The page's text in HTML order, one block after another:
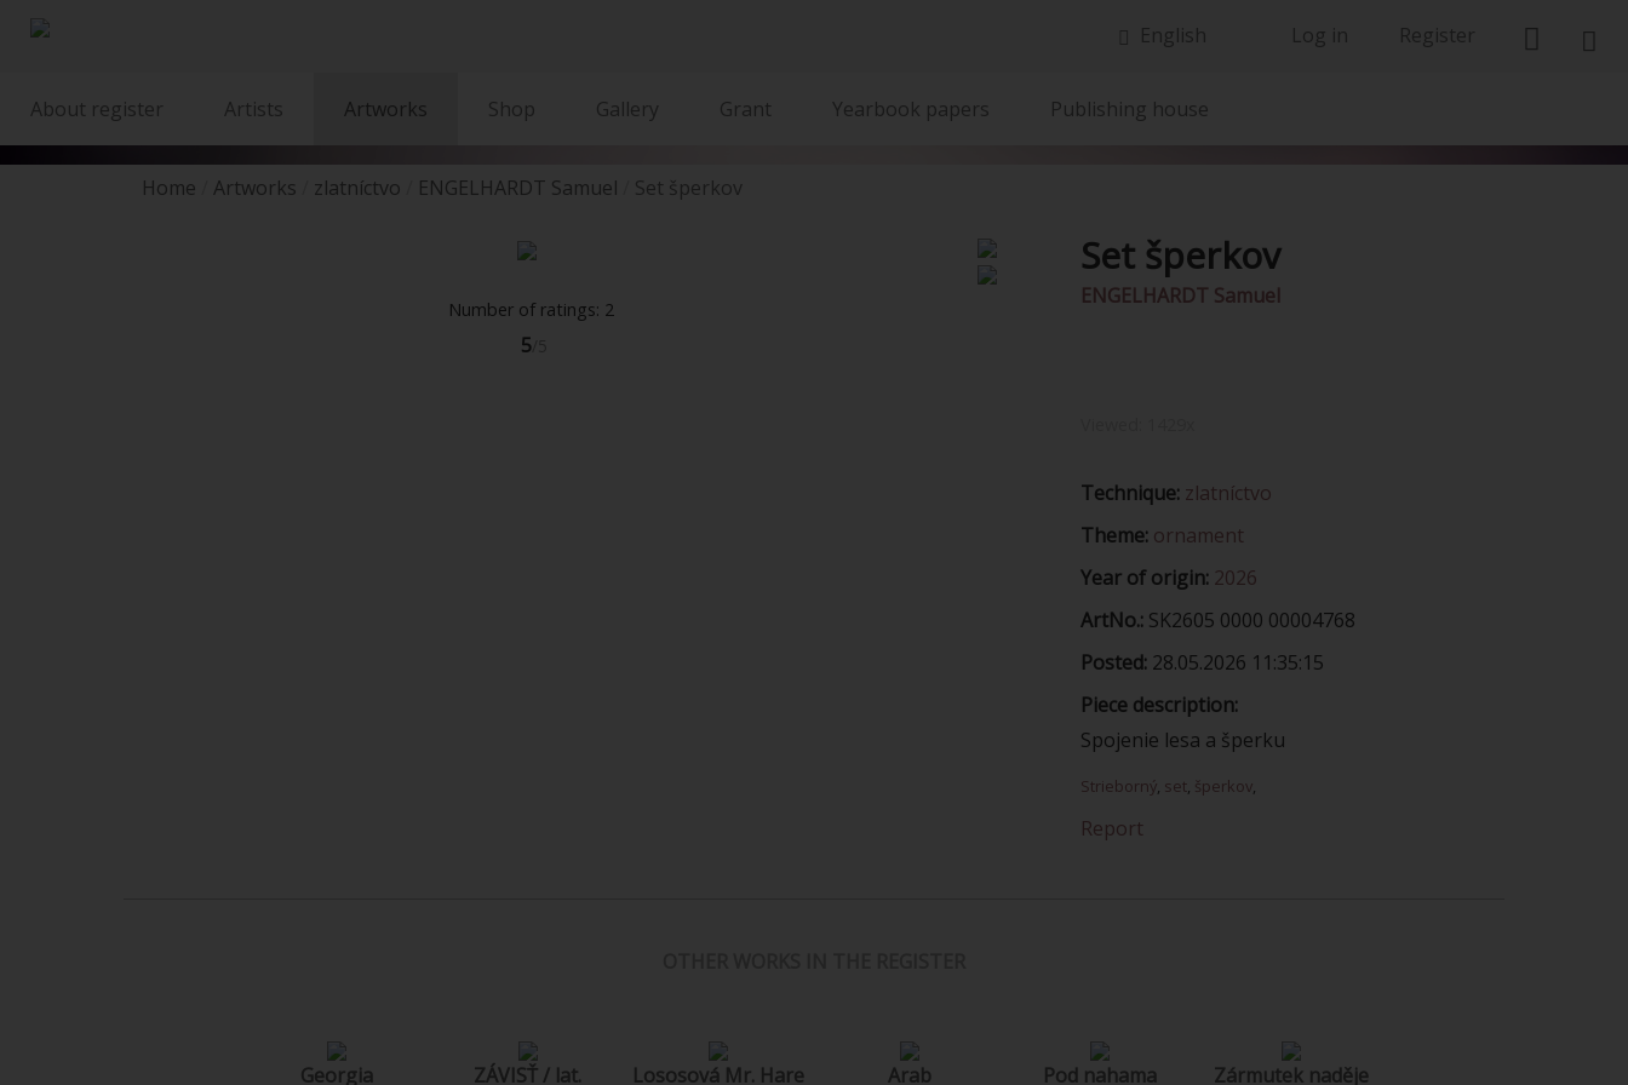
Log in Register
English
About register Artists Artworks Shop Gallery Grant Yearbook papers Publishing house
Home Artworks zlatníctvo ENGELHARDT Samuel Set šperkov
Number of ratings: 2
5/5
Set šperkov
ENGELHARDT Samuel
Technique: zlatníctvo
Theme: ornament
Year of origin: 2026
ArtNo.: SK2605 0000 00004768
Posted: 28.05.2026 11:35:15
Piece description:
Spojenie lesa a šperku
Strieborný, set, šperkov,
Report
Georgia ZÁVISŤ / lat. Lososová Mr. Hare Arab Pod nahama Zármutek naděje